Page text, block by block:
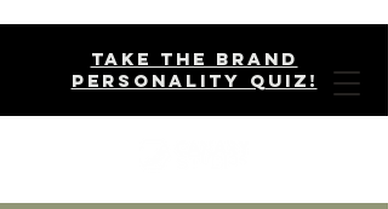
take the brand
personality quiz!